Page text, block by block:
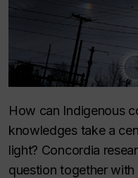
How can Indigenous
knowledges take a
light? Concordia
question together